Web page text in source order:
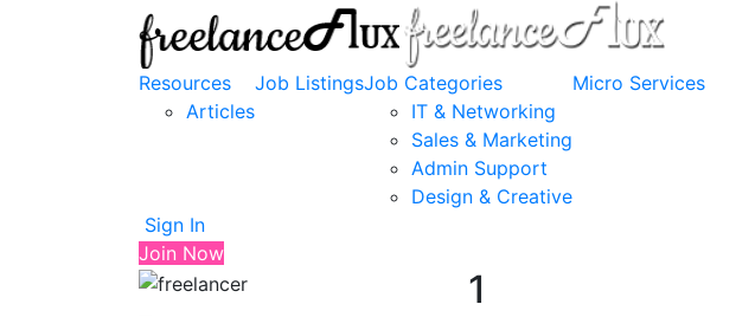
Resources
Articles
Job ListingsJob Categories
IT & Networking
Sales & Marketing
Admin Support
Design & Creative
Micro Services
Sign In
Join Now
1